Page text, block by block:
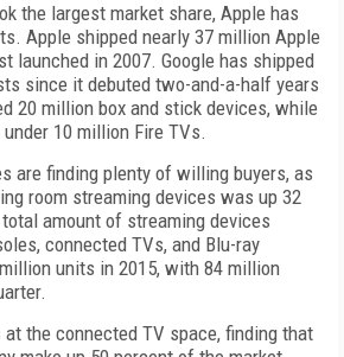
the largest market share, Apple has
Apple shipped nearly 37 million Apple
launched in 2007. Google has shipped
since it debuted two-and-a-half years
20 million box and stick devices, while
10 million Fire TVs.
are finding plenty of willing buyers, as
room streaming devices was up 32
amount of streaming devices
connected TVs, and Blu-ray
units in 2015, with 84 million
the connected TV space, finding that